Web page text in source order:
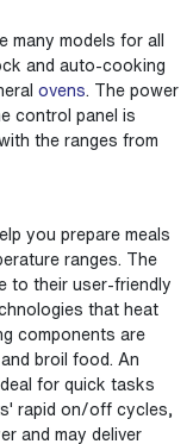
many models for all
and auto-cooking
ovens . The power
control panel is
the ranges from
you prepare meals
ranges. The
to their user-friendly
that heat
components are
broil food. An
for quick tasks
rapid on/off cycles,
and may deliver